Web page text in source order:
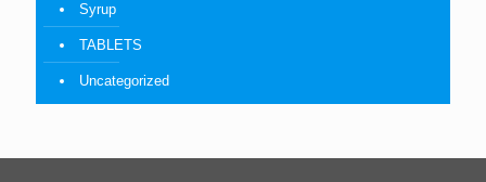
Syrup
TABLETS
Uncategorized